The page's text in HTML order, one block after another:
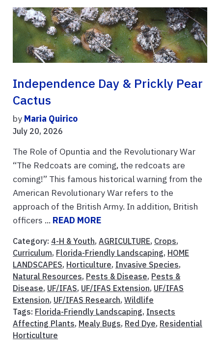
Independence Day & Prickly Pear
Cactus
by Maria Quirico
July 20, 2026
The Role of Opuntia and the Revolutionary War
“The Redcoats are coming, the redcoats are
coming!” This famous historical warning from the
American Revolutionary War refers to the
approach of the British Army. In addition, British
officers ... READ MORE
Category: 4-H & Youth, AGRICULTURE, Crops,
Curriculum, Florida-Friendly Landscaping, HOME
LANDSCAPES, Horticulture, Invasive Species,
Natural Resources, Pests & Disease, Pests &
Disease, UF/IFAS, UF/IFAS Extension, UF/IFAS
Extension, UF/IFAS Research, Wildlife
Tags: Florida-Friendly Landscaping, Insects
Affecting Plants, Mealy Bugs, Red Dye, Residential
Horticulture